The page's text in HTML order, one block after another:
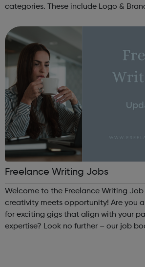
categories. These include Logo &
Advertising, Brand &...
Freelance Writing Jobs
Welcome to the Freelance Writing Job
creativity meets opportunity! Are you
for exciting gigs that align with your
expertise? Look no further – our job